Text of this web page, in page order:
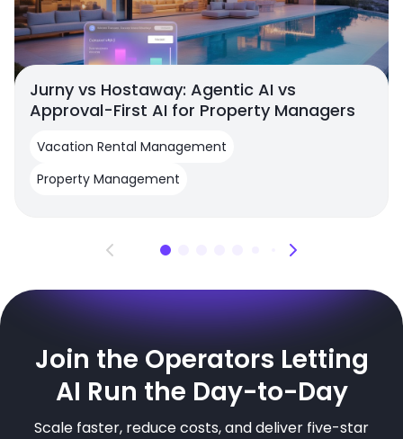
Jurny vs Hostaway: Agentic AI vs
Approval-First AI for Property Managers
Vacation Rental Management
Property Management
Join the Operators Letting
AI Run the Day-to-Day
Scale faster, reduce costs, and deliver five-star